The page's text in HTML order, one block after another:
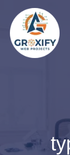
content